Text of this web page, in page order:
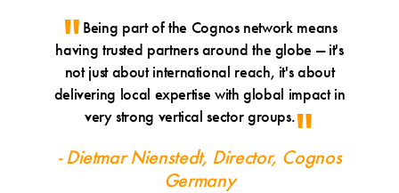
Being part of the Cognos network means
having trusted partners around the globe — it's
not just about international reach, it's about
delivering local expertise with global impact in
very strong vertical sector groups.
- Dietmar Nienstedt, Director, Cognos
Germany